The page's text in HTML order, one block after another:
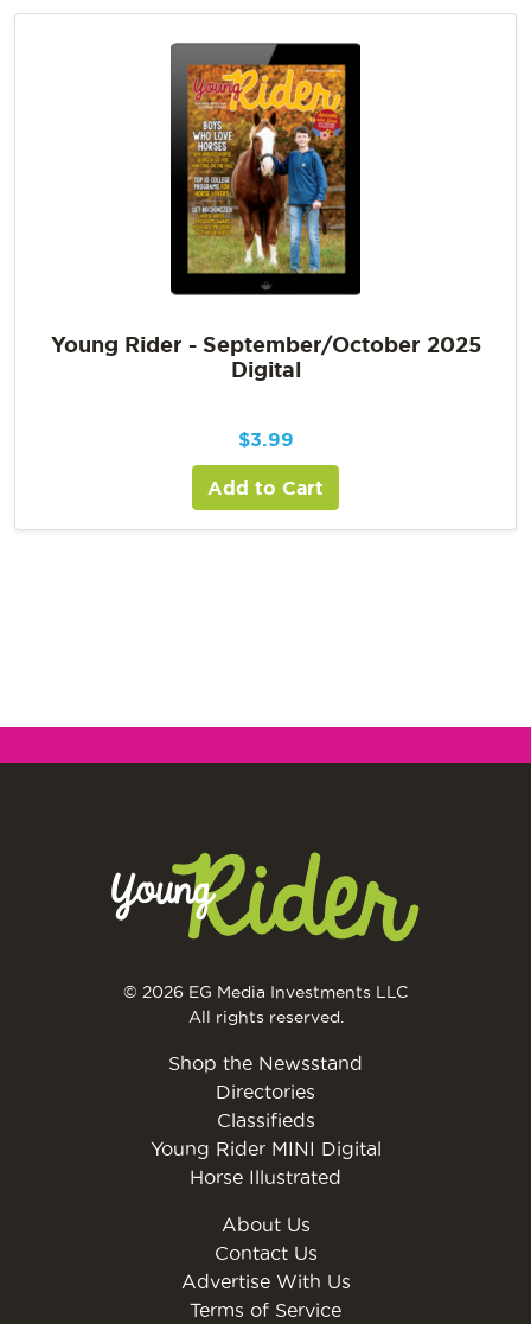
Young Rider - September/October 2025
Digital
$3.99
Add to Cart
© 2026 EG Media Investments LLC
All rights reserved.
Shop the Newsstand
Directories
Classifieds
Young Rider MINI Digital
Horse Illustrated
About Us
Contact Us
Advertise With Us
Terms of Service